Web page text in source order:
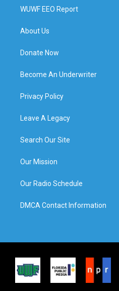
WUWF EEO Report
About Us
Donate Now
Become An Underwriter
Privacy Policy
Leave A Legacy
Search Our Site
Our Mission
Our Radio Schedule
DMCA Contact Information